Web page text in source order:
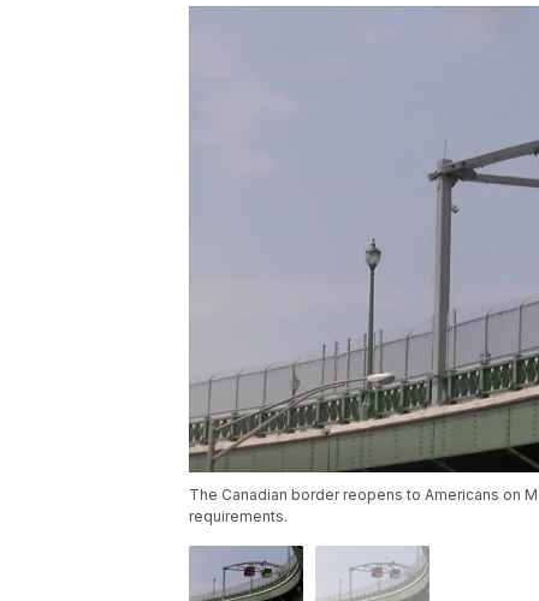
The Canadian border reopens to Americans on
requirements.